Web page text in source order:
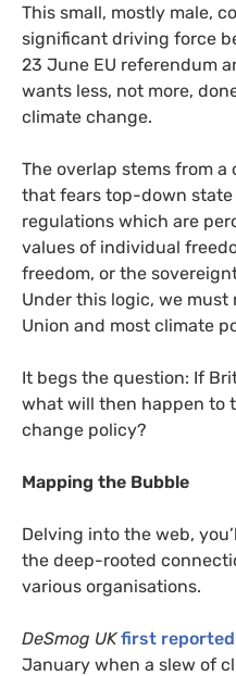
This small, mostly male,
significant driving force
23 June EU referendum
wants less, not more,
climate change.
The overlap stems from
that fears top-down
regulations which are
values of individual
freedom, or the
Under this logic, we
Union and most climate
It begs the question: If
what will then happen to
change policy?
Mapping the Bubble
Delving into the web,
the deep-rooted
various organisations.
DeSmog UK first reported
January when a slew of